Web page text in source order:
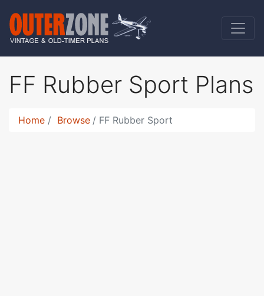
FF Rubber Sport Plans
Home Browse FF Rubber Sport